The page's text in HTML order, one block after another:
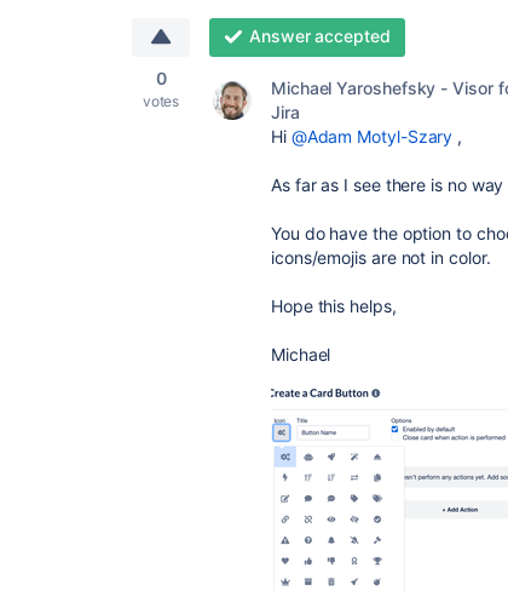
0
votes
Answer accepted
Michael Yaroshefsky - Visor
Jira
Hi @Adam Motyl-Szary ,
As far as I see there is no
You do have the option to
icons/emojis are not in color.
Hope this helps,
Michael